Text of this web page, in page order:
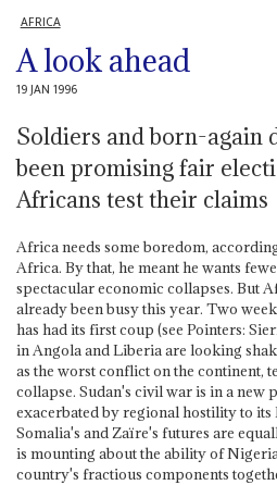
AFRICA
A look ahead
19 JAN 1996
Soldiers and born-again
been promising fair
Africans test their claims
Africa needs some boredom,
Africa. By that, he meant he wants
spectacular economic collapses. But
already been busy this year. Two
has had its first coup (see Pointers:
in Angola and Liberia are looking
as the worst conflict on the continent,
collapse. Sudan's civil war is in a new
exacerbated by regional hostility to its
Somalia's and Zaïre's futures are
is mounting about the ability of
country's fractious components